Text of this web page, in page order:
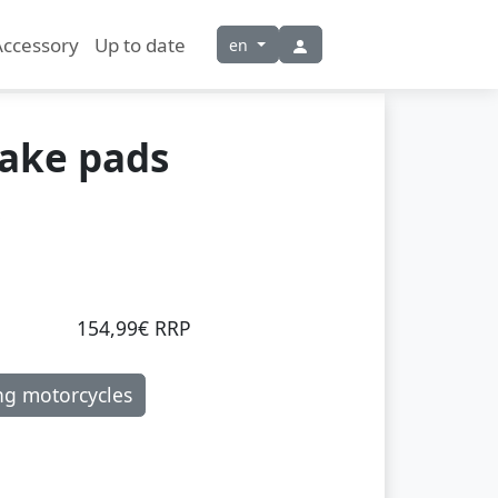
Up to date en
pads
154,99€ RRP
motorcycles